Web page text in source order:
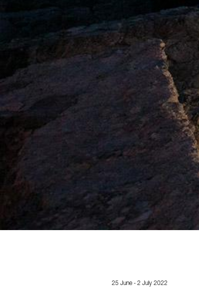
25 June - 2 July 2022